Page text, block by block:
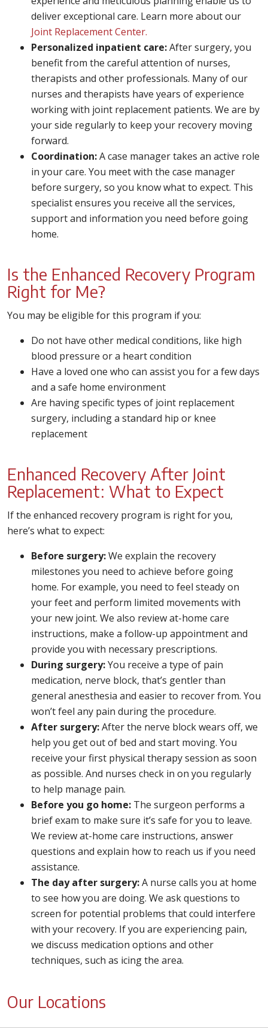
deliver exceptional care. Learn more about our
Joint Replacement Center.
Personalized inpatient care:After surgery, you
benefit from the careful attention of nurses,
therapists and other professionals. Many of our
nurses and therapists have years of experience
working with joint replacement patients. We are by
your side regularly to keep your recovery moving
forward.
Coordination:A case manager takes an active role
in your care. You meet with the case manager
before surgery, so you know what to expect. This
specialist ensures you receive all the services,
support and information you need before going
home.
Is the Enhanced Recovery Program
Right for Me?
You may be eligible for this program if you:
Do not have other medical conditions, like high
blood pressure or a heart condition
Have a loved one who can assist you for a few days
and a safe home environment
Are having specific types of joint replacement
surgery, including a standard hip or knee
replacement
Enhanced Recovery After Joint
Replacement: What to Expect
If the enhanced recovery program is right for you,
here’s what to expect:
Before surgery:We explain the recovery
milestones you need to achieve before going
home. For example, you need to feel steady on
your feet and perform limited movements with
your new joint. We also review at-home care
instructions, make a follow-up appointment and
provide you with necessary prescriptions.
During surgery:You receive a type of pain
medication, nerve block, that’s gentler than
general anesthesia and easier to recover from. You
won’t feel any pain during the procedure.
After surgery:After the nerve block wears off, we
help you get out of bed and start moving. You
receive your first physical therapy session as soon
as possible. And nurses check in on you regularly
to help manage pain.
Before you go home: The surgeon performs a
brief exam to make sure it’s safe for you to leave.
We review at-home care instructions, answer
questions and explain how to reach us if you need
assistance.
The day after surgery:A nurse calls you at home
to see how you are doing. We ask questions to
screen for potential problems that could interfere
with your recovery. If you are experiencing pain,
we discuss medication options and other
techniques, such as icing the area.
Our Locations